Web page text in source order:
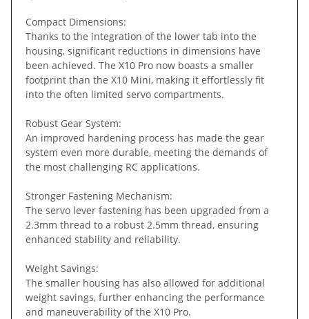
Compact Dimensions:
Thanks to the integration of the lower tab into the
housing, significant reductions in dimensions have
been achieved. The X10 Pro now boasts a smaller
footprint than the X10 Mini, making it effortlessly fit
into the often limited servo compartments.
Robust Gear System:
An improved hardening process has made the gear
system even more durable, meeting the demands of
the most challenging RC applications.
Stronger Fastening Mechanism:
The servo lever fastening has been upgraded from a
2.3mm thread to a robust 2.5mm thread, ensuring
enhanced stability and reliability.
Weight Savings:
The smaller housing has also allowed for additional
weight savings, further enhancing the performance
and maneuverability of the X10 Pro.